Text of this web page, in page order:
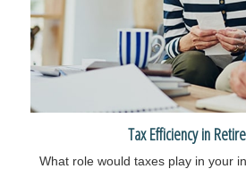
Tax Efficiency in
What role would taxes play in your